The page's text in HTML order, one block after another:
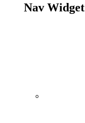
Nav Widget